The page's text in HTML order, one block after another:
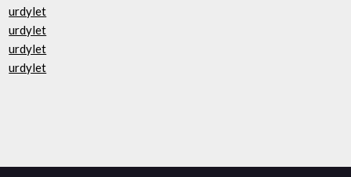
urdylet
urdylet
urdylet
urdylet